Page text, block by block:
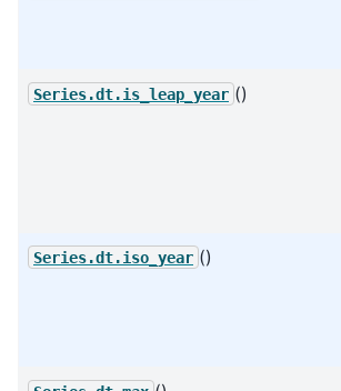
Series.dt.is_leap_year ()
Series.dt.iso_year ()